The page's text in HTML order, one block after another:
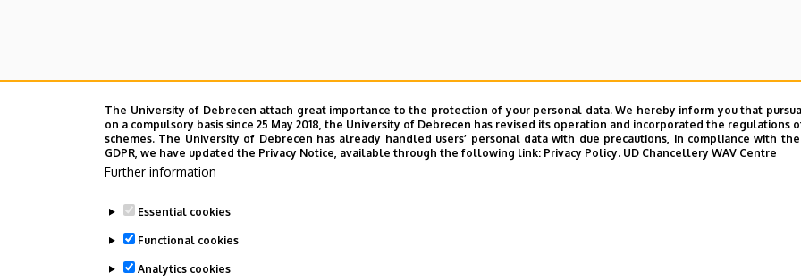
The University of Debrecen attach great importance to the protection of your personal data. We hereby inform you that
on a compulsory basis since 25 May 2018, the University of Debrecen has revised its operation and incorporated the regulations
schemes. The University of Debrecen has already handled users’ personal data with due precautions, in compliance with
GDPR, we have updated the Privacy Notice, available through the following link: Privacy Policy. UD Chancellery WAV Centre
Further information
Essential cookies
Functional cookies
Analytics cookies